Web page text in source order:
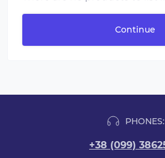
Continue
PHONES:
+38 (099)